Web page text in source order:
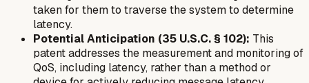
taken for them to traverse the system to determine
latency.
Potential Anticipation (35 U.S.C. § 102): This
patent addresses the measurement and monitoring of
QoS, including latency, rather than a method or